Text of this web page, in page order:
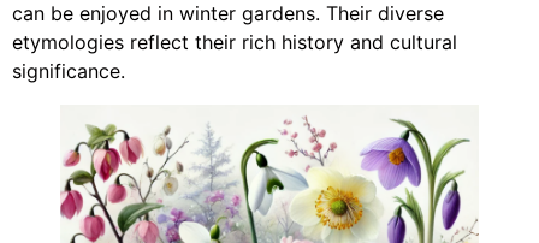
can be enjoyed in winter gardens. Their diverse
etymologies reflect their rich history and cultural
significance.